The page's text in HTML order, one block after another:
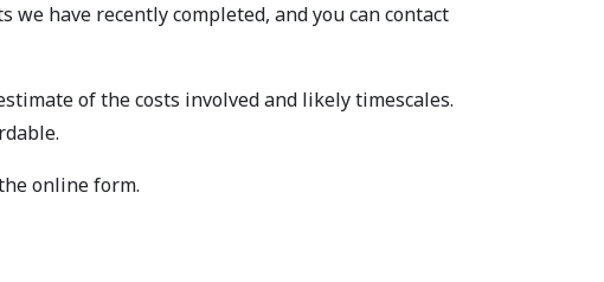
have recently completed, and you can contact
of the costs involved and likely timescales.
online form.